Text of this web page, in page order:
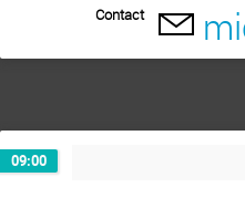
Contact
09:00